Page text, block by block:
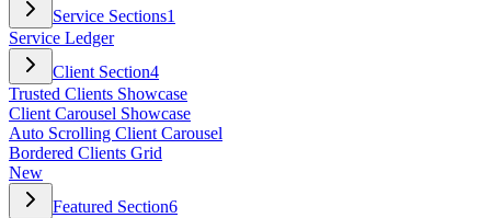
Service Sections1
Service Ledger
Client Section4
Trusted Clients Showcase
Client Carousel Showcase
Auto Scrolling Client Carousel
Bordered Clients Grid
New
Featured Section6